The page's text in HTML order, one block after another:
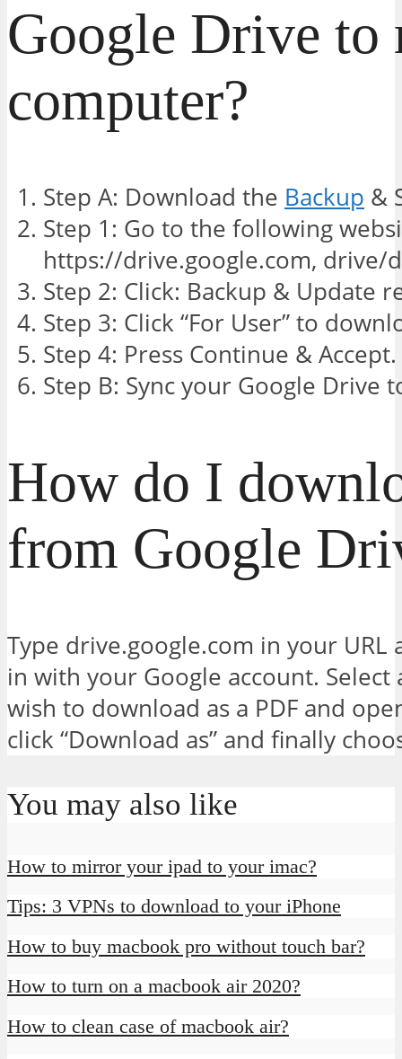
Google Drive to
computer?
Step A: Download the Backup &
Step 1: Go to the following
https://drive.google.com, drive/
Step 2: Click: Backup & Update
Step 3: Click “For User” to
Step 4: Press Continue & Accept.
Step B: Sync your Google Drive
How do I
from Google
Type drive.google.com in your URL
in with your Google account.
wish to download as a PDF and
click “Download as” and finally
You may also like
How to mirror your ipad to your imac?
Tips: 3 VPNs to download to your iPhone
How to buy macbook pro without touch bar?
How to turn on a macbook air 2020?
How to clean case of macbook air?